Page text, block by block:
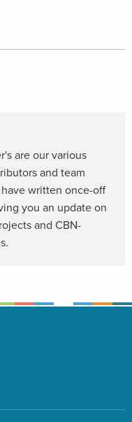
are our various
and team
written once-off
you an update on
and CBN-